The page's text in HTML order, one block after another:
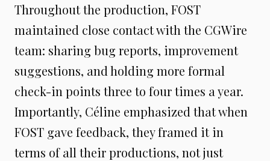
Throughout the production, FOST
maintained close contact with the CGWire
team: sharing bug reports, improvement
suggestions, and holding more formal
check-in points three to four times a year.
Importantly, Céline emphasized that when
FOST gave feedback, they framed it in
terms of all their productions, not just